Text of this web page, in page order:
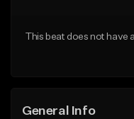
This beat does not
General Info